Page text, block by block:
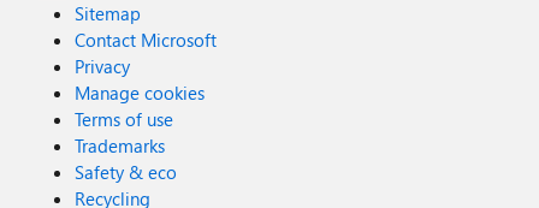
Sitemap
Contact Microsoft
Privacy
Manage cookies
Terms of use
Trademarks
Safety & eco
Recycling